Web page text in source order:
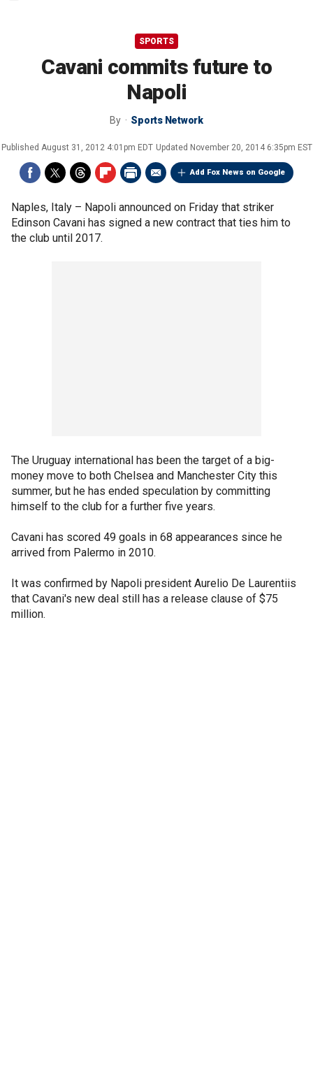
SPORTS
Cavani commits future to
Napoli
By Sports Network
Published August 31, 2012 4:01pm EDT Updated November 20, 2014 6:35pm EST
Add Fox News on Google
Naples, Italy – Napoli announced on Friday that striker
Edinson Cavani has signed a new contract that ties him to
the club until 2017.
The Uruguay international has been the target of a big-
money move to both Chelsea and Manchester City this
summer, but he has ended speculation by committing
himself to the club for a further five years.
Cavani has scored 49 goals in 68 appearances since he
arrived from Palermo in 2010.
It was confirmed by Napoli president Aurelio De Laurentiis
that Cavani's new deal still has a release clause of $75
million.